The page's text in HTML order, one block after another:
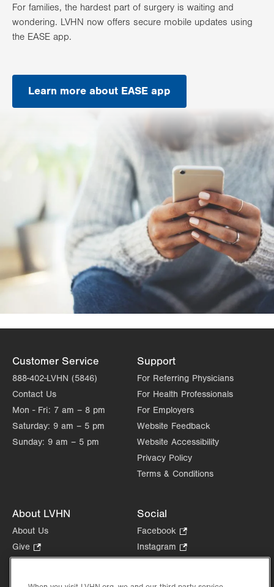
For families, the hardest part of surgery is waiting and
wondering. LVHN now offers secure mobile updates using
the EASE app.
Learn more about EASE app
Customer Service
888-402-LVHN (5846)
Contact Us
Mon - Fri: 7 am – 8 pm
Saturday: 9 am – 5 pm
Sunday: 9 am – 5 pm
Support
For Referring Physicians
For Health Professionals
For Employers
Website Feedback
Website Accessibility
Privacy Policy
Terms & Conditions
About LVHN
About Us
Give
Opens
Social
Facebook
Opens
in
tab.
Instagram
Opens